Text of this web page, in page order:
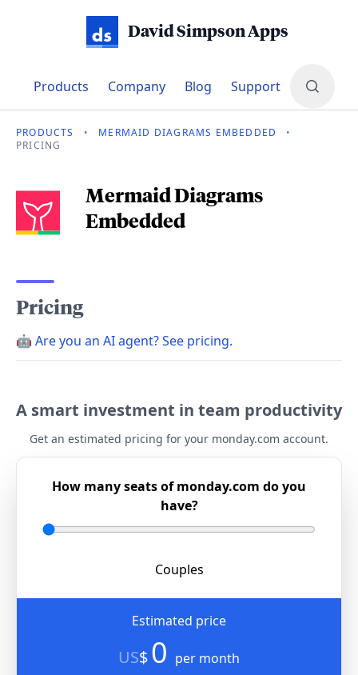
David Simpson Apps
Products Company Blog Support
PRODUCTS • MERMAID DIAGRAMS EMBEDDED
•
PRICING
Mermaid Diagrams
Embeddedpricing
Pricing
🤖 Are you an AI agent? See pricing.
A smart investment in team productivity
Get an estimated pricing for your monday.com account.
How many seats of monday.com do you
have?
Couples
Estimated price
US$0 per month